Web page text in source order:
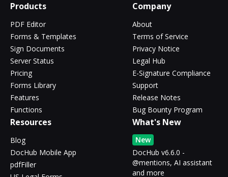
Products
PDF Editor
Forms & Templates
Sign Documents
Server Status
Pricing
Forms Library
Features
Functions
Company
About
Terms of Service
Privacy Notice
Legal Hub
E-Signature Compliance
Support
Release Notes
Bug Bounty Program
Resources
Blog
DocHub Mobile App
pdfFiller
What's New
New
DocHub v6.6.0 -
@mentions, AI assistant
and more